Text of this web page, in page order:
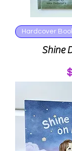
Hardcover
Shine